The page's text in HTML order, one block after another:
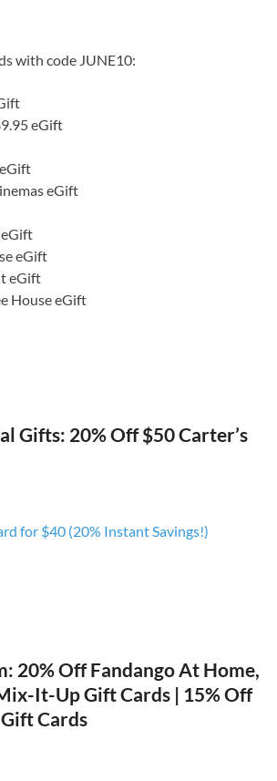
with code JUNE10:
eGift
eGift
eGift
eGift
House eGift
Gifts: 20% Off $50 Carter’s
for $40 (20% Instant Savings!)
20% Off Fandango At Home,
It-Up Gift Cards | 15% Off
Cards